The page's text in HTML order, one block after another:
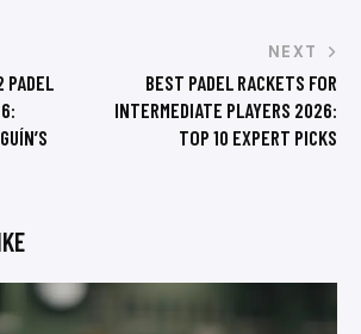
NEXT
BEST PADEL RACKETS FOR
INTERMEDIATE PLAYERS 2026:
TOP 10 EXPERT PICKS